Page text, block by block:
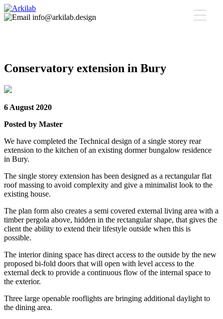
info@arkilab.design
Conservatory extension in Bury
6 August 2020
Posted by Master
We have completed the Technical design of a single storey rear
extension to the kitchen of an existing dormer bungalow residence
in Bury.
The single storey extension has been designed as a rectangular flat
roof massing to avoid complexity and give a minimalist look to the
existing house.
The plan form also creates a semi covered external living area with a
timber pergola above, hidden in the rectangular shape, that gives the
client the ability to extend their lifestyle outside when this is
possible.
The interior dining space has direct access to the outside by the new
proposed bi-fold doors that will open with level access to the
external deck to provide a continuous flow of the internal space to
the exterior.
Three large openable rooflights are bringing additional daylight to
the dining area.